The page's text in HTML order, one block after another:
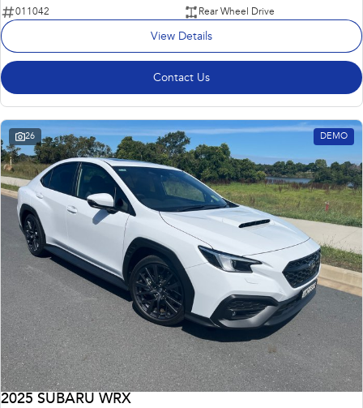
011042
Rear Wheel Drive
View Details
Contact Us
26 DEMO
2025 SUBARU WRX